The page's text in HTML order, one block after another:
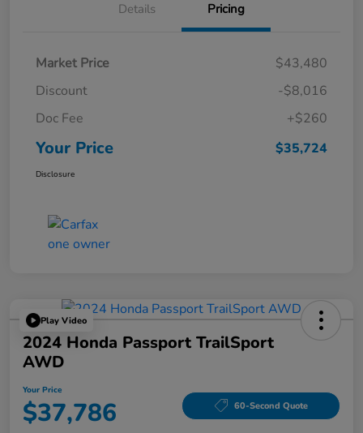
Details Pricing
Market Price
$43,480
Discount
-$8,016
Doc Fee
+$260
Your Price $35,724
Disclosure
Play Video
2024 Honda Passport TrailSport
AWD
Your Price
$37,786 60-Second Quote